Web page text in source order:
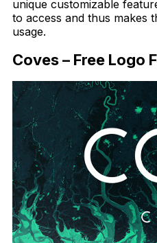
unique customizable
to access and thus makes
usage.
Coves – Free Logo